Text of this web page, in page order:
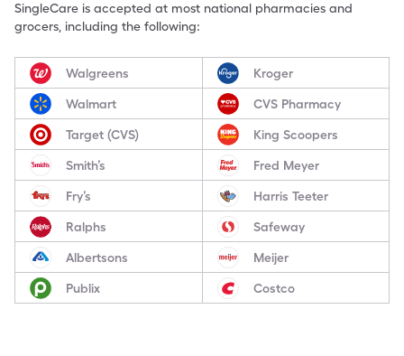
SingleCare is accepted at most national pharmacies and
grocers, including the following:
Walgreens Kroger
Walmart CVS Pharmacy
Target (CVS) King Scoopers
Smith’s Fred Meyer
Fry’s Harris Teeter
Ralphs Safeway
Albertsons Meijer
Publix Costco